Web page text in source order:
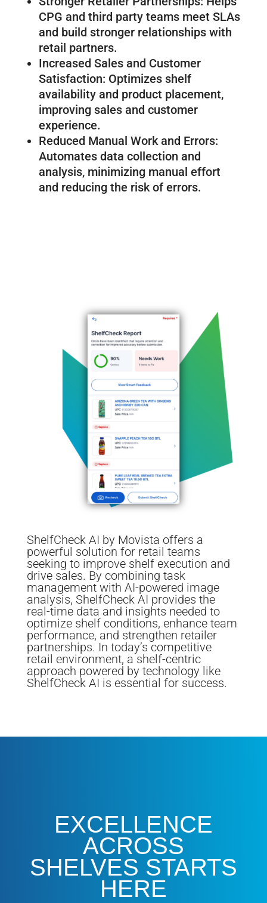
CPG and third party teams meet SLAs
and build stronger relationships with
retail partners.
Increased Sales and Customer
Satisfaction: Optimizes shelf
availability and product placement,
improving sales and customer
experience.
Reduced Manual Work and Errors:
Automates data collection and
analysis, minimizing manual effort
and reducing the risk of errors.
ShelfCheck AI by Movista offers a
powerful solution for retail teams
seeking to improve shelf execution and
drive sales. By combining task
management with AI-powered image
analysis, ShelfCheck AI provides the
real-time data and insights needed to
optimize shelf conditions, enhance team
performance, and strengthen retailer
partnerships. In today’s competitive
retail environment, a shelf-centric
approach powered by technology like
ShelfCheck AI is essential for success.
EXCELLENCE
ACROSS
SHELVES STARTS
HERE